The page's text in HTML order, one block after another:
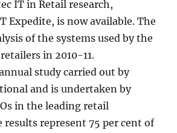
IT in Retail research,
Expedite, is now available. The
of the systems used by the
in 2010-11.
study carried out by
and is undertaken by
in the leading retail
results represent 75 per cent of